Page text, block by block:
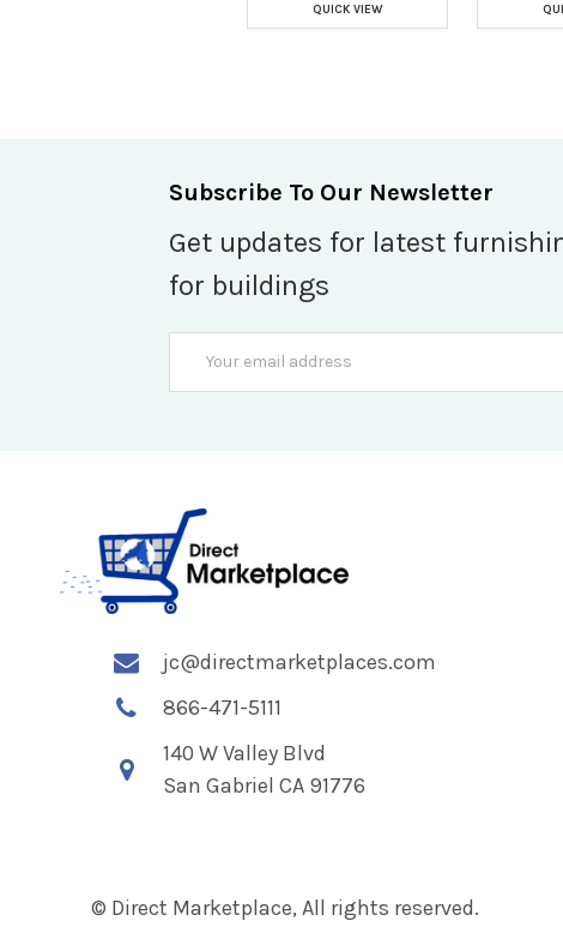
QUICK VIEW
Subscribe To Our Newsletter
Get updates for latest
for buildings
Address
jc@directmarketplaces.com
866-471-5111
140 W Valley Blvd
San Gabriel CA 91776
© Direct Marketplace, All rights reserved.